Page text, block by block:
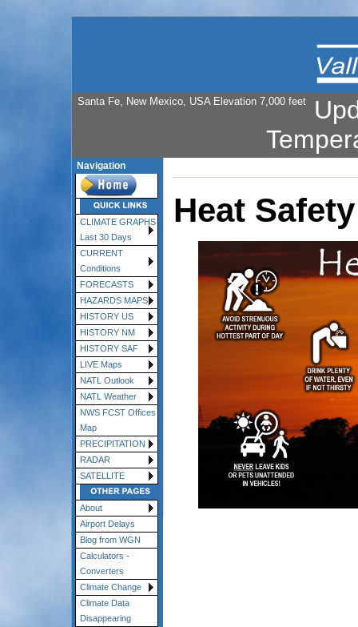
Santa Fe, New Mexico, USA Elevation 7,000 feet
Navigation
CLIMATE GRAPHS
Last 30 Days
CURRENT
Conditions
FORECASTS
HAZARDS MAPS
HISTORY US
HISTORY NM
HISTORY SAF
LIVE Maps
NATL Outlook
NATL Weather
NWS FCST Offices
Map
PRECIPITATION
RADAR
SATELLITE
About
Airport Delays
Blog from WGN
Calculators -
Converters
Climate Change
Climate Data
Disappearing
Heat